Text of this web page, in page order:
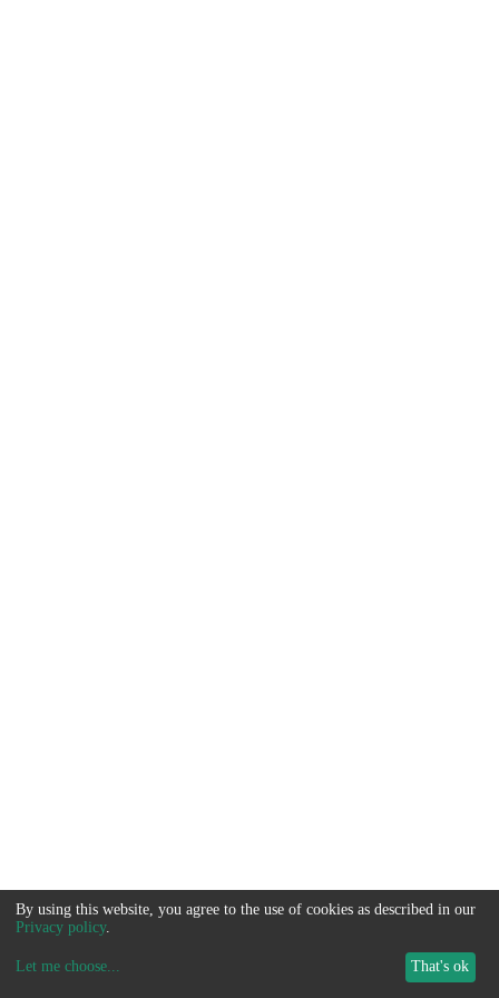
By using this website, you agree to the use of cookies as described in our
Privacy policy.
Let me choose... That's ok